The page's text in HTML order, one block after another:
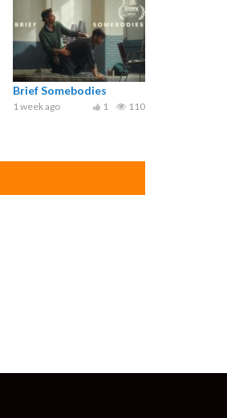
Brief Somebodies
1 week ago 110
1